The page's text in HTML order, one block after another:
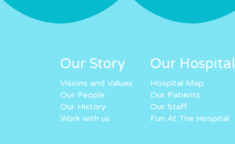
Our Story
Visions and Values
Our People
Our History
Work with us
Our Hospital
Hospital Map
Our Patients
Our Staff
Fun At The Hospital